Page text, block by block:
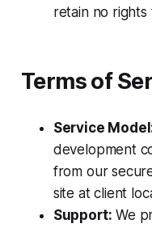
retain no
Terms of
Service
development
from our
site at client
Support: We